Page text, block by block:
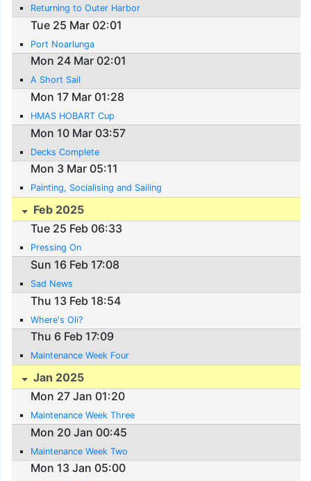
Returning to Outer Harbor
Tue 25 Mar 02:01
Port Noarlunga
Mon 24 Mar 02:01
A Short Sail
Mon 17 Mar 01:28
HMAS HOBART Cup
Mon 10 Mar 03:57
Decks Complete
Mon 3 Mar 05:11
Painting, Socialising and Sailing
Feb 2025
Tue 25 Feb 06:33
Pressing On
Sun 16 Feb 17:08
Sad News
Thu 13 Feb 18:54
Where's Oli?
Thu 6 Feb 17:09
Maintenance Week Four
Jan 2025
Mon 27 Jan 01:20
Maintenance Week Three
Mon 20 Jan 00:45
Maintenance Week Two
Mon 13 Jan 05:00